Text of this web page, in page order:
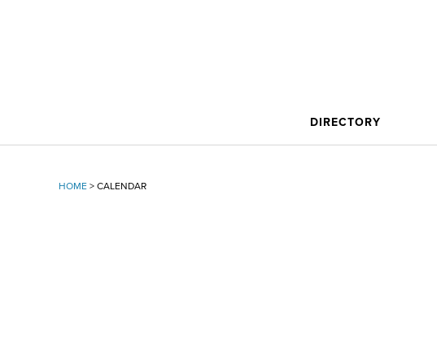
DIRECTORY
HOME > CALENDAR